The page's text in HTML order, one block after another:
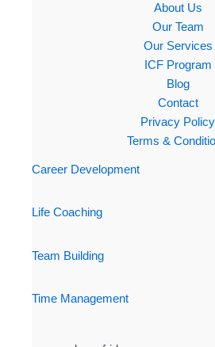
About Us
Our Team
Our Services
ICF Program
Blog
Contact
Privacy Policy
Terms &
Career Development
Life Coaching
Team Building
Time Management